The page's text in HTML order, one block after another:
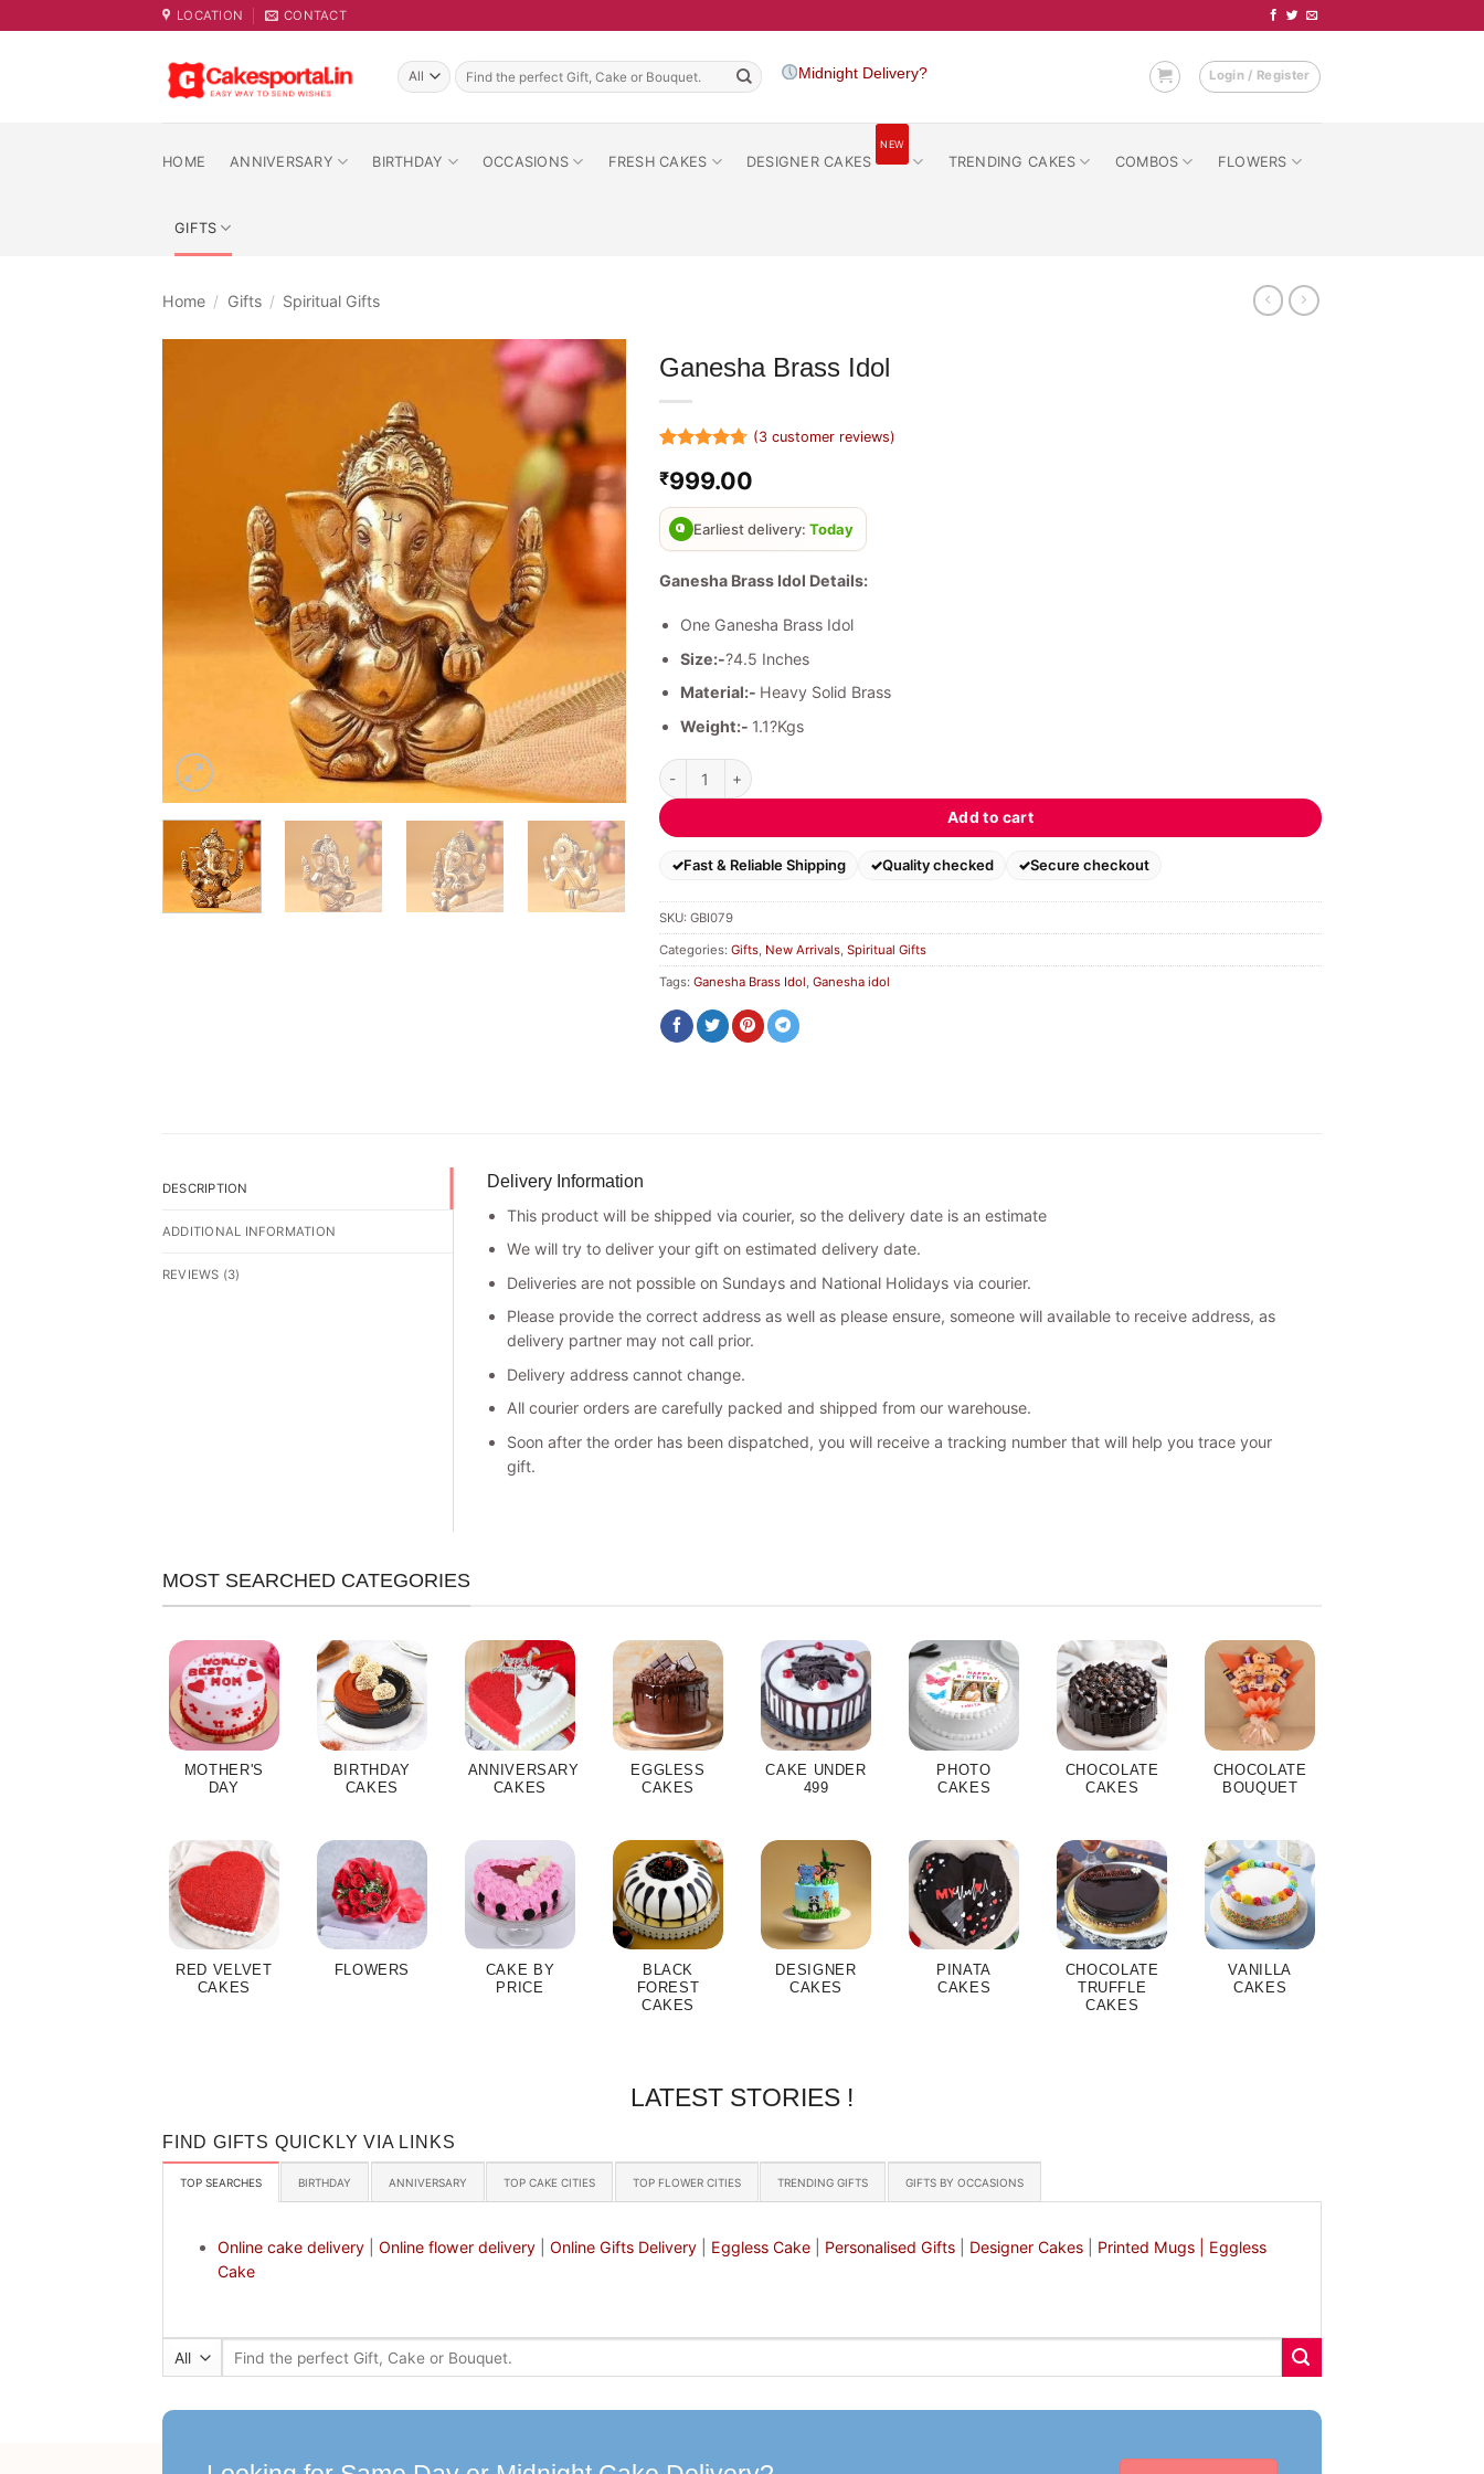
to
LOCATION CONTACT
Search
for:
Midnight Delivery? Login / Register
HOME ANNIVERSARY BIRTHDAY OCCASIONS FRESH CAKES DESIGNER CAKES
NEW
TRENDING CAKES COMBOS FLOWERS
GIFTS
Home / Gifts / Spiritual Gifts
Ganesha Brass Idol
out of 5
customer
ratings
(3customer reviews)
₹999.00
Earliest delivery: Today
Ganesha Brass Idol Details:
One Ganesha Brass Idol
Size:-?4.5 Inches
Material:- Heavy Solid Brass
Weight:- 1.1?Kgs
Ganesha Brass Idol quantity
Add to cart
Fast & Reliable Shipping Quality checked Secure checkout
SKU: GBI079
Categories: Gifts New Arrivals Spiritual Gifts
Tags: Ganesha Brass Idol Ganesha idol
DESCRIPTION
ADDITIONAL INFORMATION
REVIEWS (3)
Delivery Information
This product will be shipped via courier, so the delivery date is an estimate
We will try to deliver your gift on estimated delivery date.
Deliveries are not possible on Sundays and National Holidays via courier.
Please provide the correct address as well as please ensure, someone will available to receive address, as
delivery partner may not call prior.
Delivery address cannot change.
All courier orders are carefully packed and shipped from our warehouse.
Soon after the order has been dispatched, you will receive a tracking number that will help you trace your
gift.
MOST SEARCHED CATEGORIES
MOTHER'S
DAY
BIRTHDAY
CAKES
ANNIVERSARY
CAKES
EGGLESS
CAKES
CAKE UNDER
499
PHOTO
CAKES
CHOCOLATE
CAKES
CHOCOLATE
BOUQUET
RED VELVET
CAKES
FLOWERS
CAKE BY
PRICE
BLACK
FOREST
CAKES
DESIGNER
CAKES
PINATA
CAKES
CHOCOLATE
TRUFFLE
CAKES
VANILLA
CAKES
LATEST STORIES !
FIND GIFTS QUICKLY VIA LINKS
TOP SEARCHES BIRTHDAY ANNIVERSARY TOP CAKE CITIES TOP FLOWER CITIES TRENDING GIFTS GIFTS BY OCCASIONS
Online cake delivery| Online flower delivery| Online Gifts Delivery| Eggless Cake| Personalised Gifts| Designer Cakes| Printed Mugs |
Eggless
Cake
Search